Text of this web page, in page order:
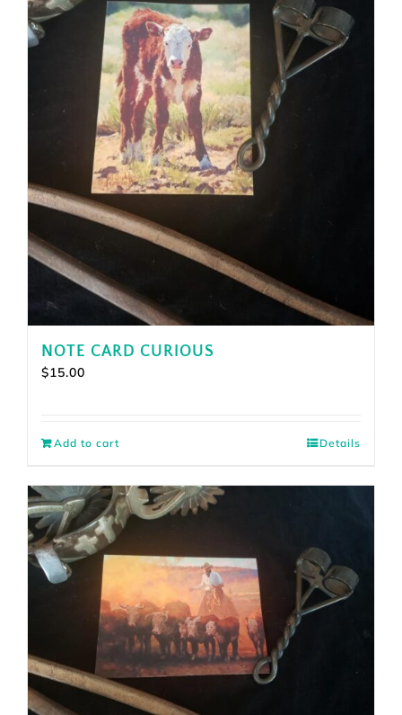
NOTE CARD CURIOUS
$15.00
Add to cart Details